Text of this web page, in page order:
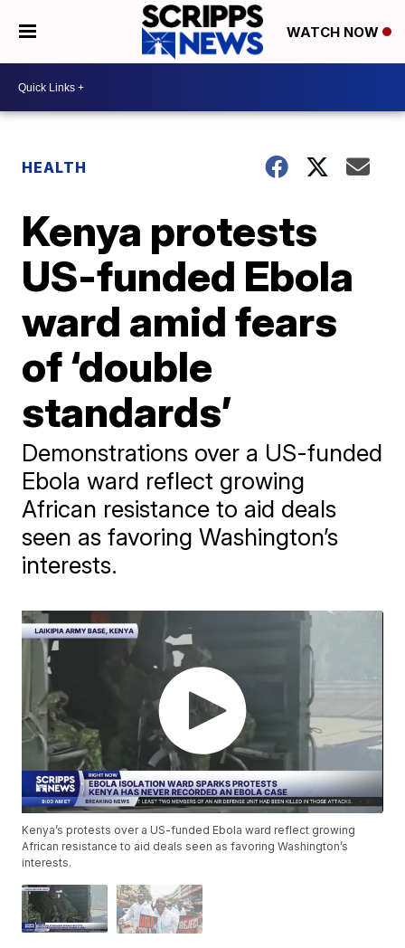
WATCH NOW
HEALTH
Kenya protests
US-funded Ebola
ward amid fears
of ‘double
standards’
Demonstrations over a US-funded
Ebola ward reflect growing
African resistance to aid deals
seen as favoring Washington’s
interests.
Kenya’s protests over a US-funded Ebola ward reflect growing
African resistance to aid deals seen as favoring Washington’s
interests.